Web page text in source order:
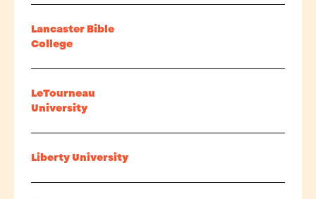
Lancaster Bible
College
LeTourneau
University
Liberty University